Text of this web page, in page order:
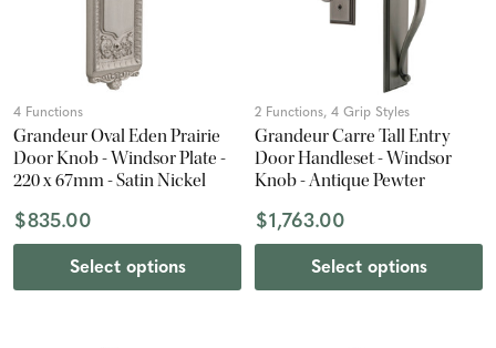
4 Functions
Grandeur Oval Eden Prairie
Door Knob - Windsor Plate -
220 x 67mm - Satin Nickel
$835.00
Select options
2 Functions, 4 Grip Styles
Grandeur Carre Tall Entry
Door Handleset - Windsor
Knob - Antique Pewter
$1,763.00
Select options